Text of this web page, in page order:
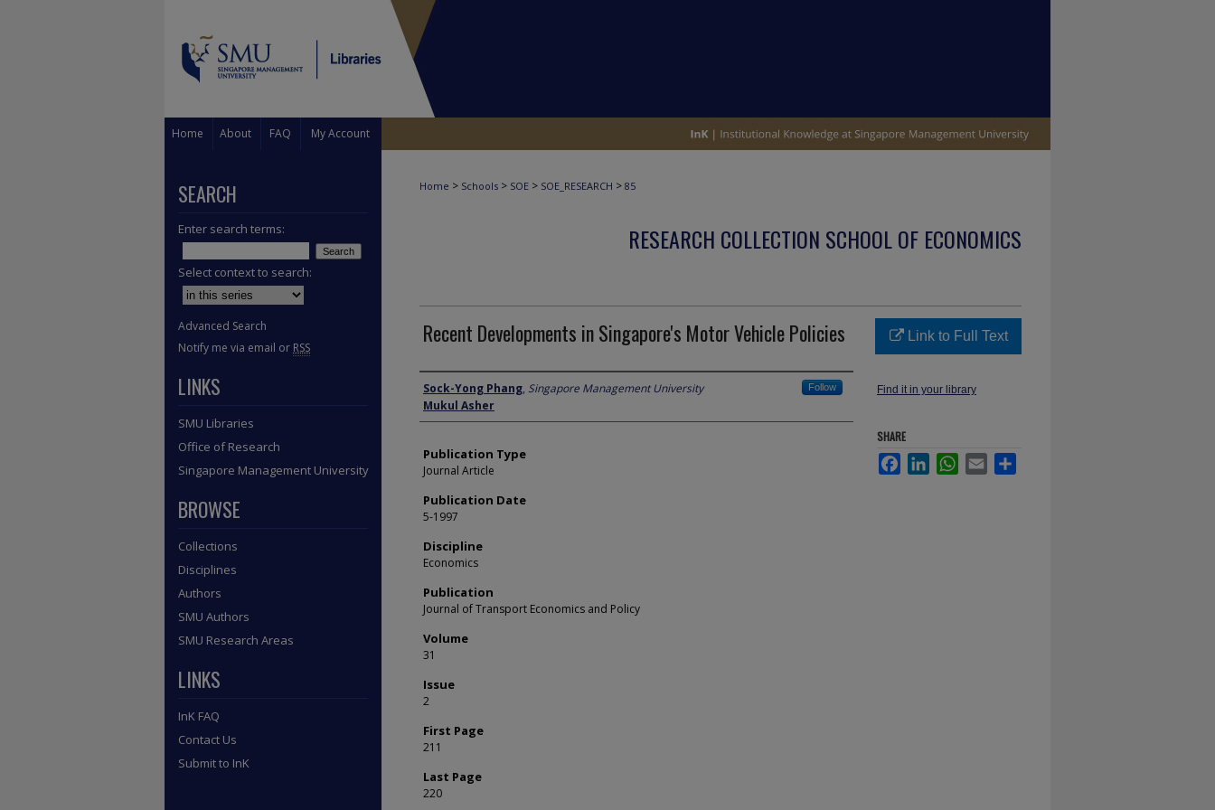
Home About FAQ My Account
Home > Schools > SOE > SOE_RESEARCH > 85
RESEARCH COLLECTION SCHOOL OF ECONOMICS
Recent Developments in Singapore's Motor Vehicle Policies
Author
Sock-Yong Phang, Singapore Management University Follow
Mukul Asher
Publication Type
Journal Article
Publication Date
5-1997
Discipline
Economics
Publication
Journal of Transport Economics and Policy
Volume
31
Issue
2
First Page
211
Last Page
220
Link to Full Text
Find it in your library
SHARE
FacebookLinkedInWhatsApp
Email
SEARCH
Enter search terms:
Select context to search:
Advanced Search
Notify me via email or RSS
LINKS
SMU Libraries
Office of Research
Singapore Management University
BROWSE
Collections
Disciplines
Authors
SMU Authors
SMU Research Areas
LINKS
InK FAQ
Contact Us
Submit to InK